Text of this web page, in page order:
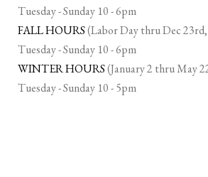
Tuesday - Sunday 10 - 6pm
FALL HOURS(Labor Day thru Dec
Tuesday - Sunday 10 - 6pm
WINTER HOURS(January 2 thru May
Tuesday - Sunday 10 - 5pm